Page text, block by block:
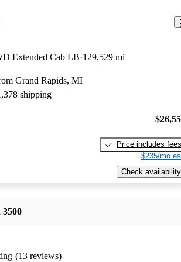
Extended Cab LB 129,529 mi
Grand Rapids, MI
shipping
Price includes fees
$235/mo
Check availability
(13 reviews)